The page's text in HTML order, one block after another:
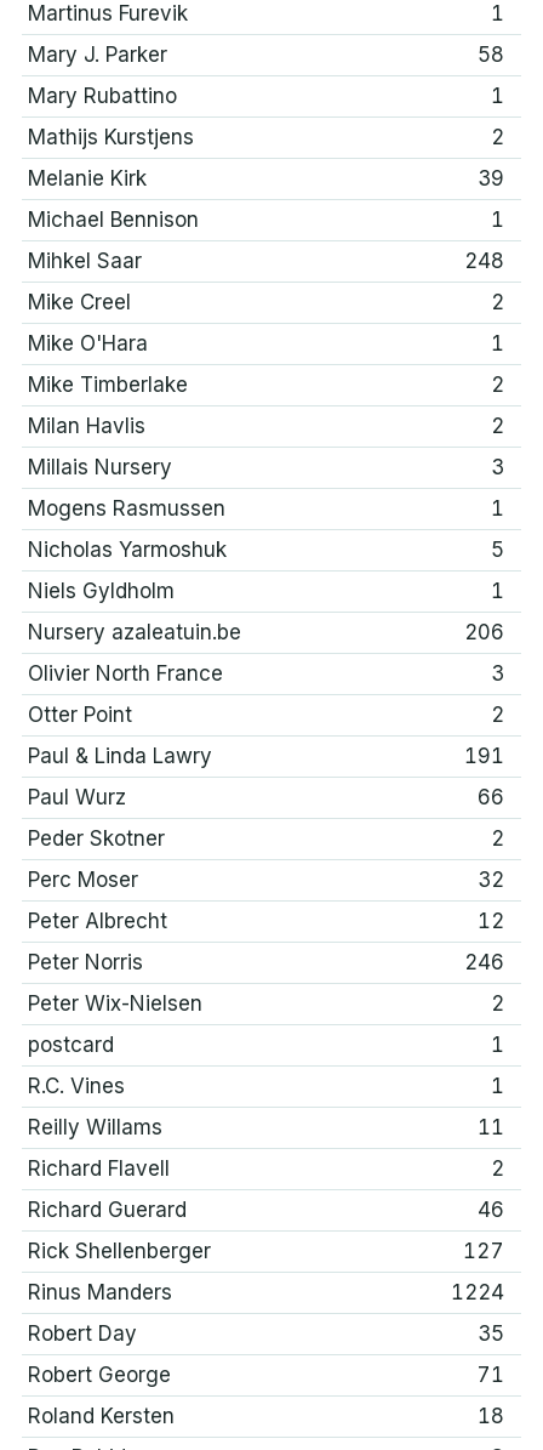
Martinus Furevik
1
Mary J. Parker
58
Mary Rubattino
1
Mathijs Kurstjens
2
Melanie Kirk
39
Michael Bennison
1
Mihkel Saar
248
Mike Creel
2
Mike O'Hara
1
Mike Timberlake
2
Milan Havlis
2
Millais Nursery
3
Mogens Rasmussen
1
Nicholas Yarmoshuk
5
Niels Gyldholm
1
Nursery azaleatuin.be
206
Olivier North France
3
Otter Point
2
Paul & Linda Lawry
191
Paul Wurz
66
Peder Skotner
2
Perc Moser
32
Peter Albrecht
12
Peter Norris
246
Peter Wix-Nielsen
2
postcard
1
R.C. Vines
1
Reilly Willams
11
Richard Flavell
2
Richard Guerard
46
Rick Shellenberger
127
Rinus Manders
1224
Robert Day
35
Robert George
71
Roland Kersten
18